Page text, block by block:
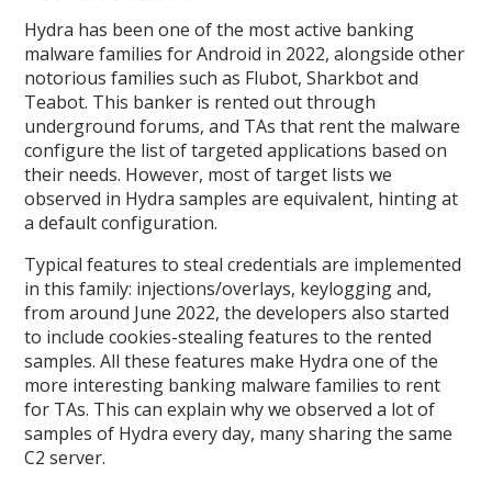
Hydra has been one of the most active banking
malware families for Android in 2022, alongside other
notorious families such as Flubot, Sharkbot and
Teabot. This banker is rented out through
underground forums, and TAs that rent the malware
configure the list of targeted applications based on
their needs. However, most of target lists we
observed in Hydra samples are equivalent, hinting at
a default configuration.
Typical features to steal credentials are implemented
in this family: injections/overlays, keylogging and,
from around June 2022, the developers also started
to include cookies-stealing features to the rented
samples. All these features make Hydra one of the
more interesting banking malware families to rent
for TAs. This can explain why we observed a lot of
samples of Hydra every day, many sharing the same
C2 server.